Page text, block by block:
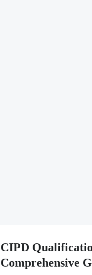
CIPD
Comprehensive